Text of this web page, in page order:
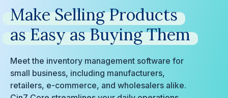
MakeSellingProducts
asEasyasBuyingThem
Meet the inventory management software for
small business, including manufacturers,
retailers, e-commerce, and wholesalers alike.